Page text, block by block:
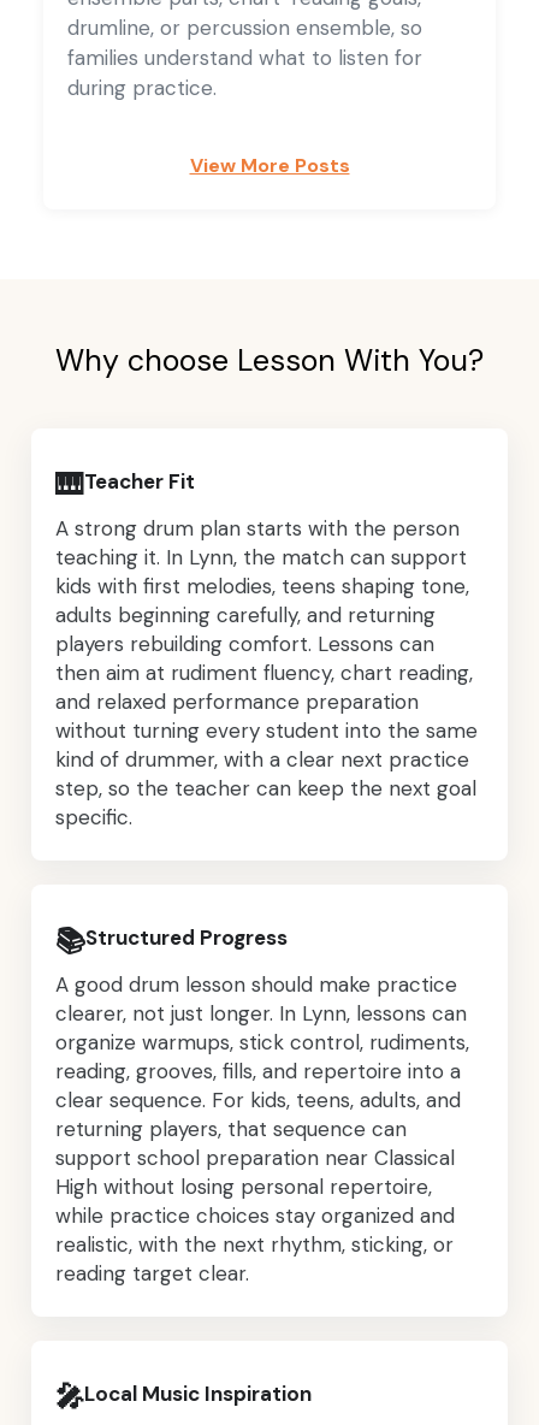
drumline, or percussion ensemble, so
families understand what to listen for
during practice.
View More Posts
Why choose Lesson With You?
🎹Teacher Fit
A strong drum plan starts with the person
teaching it. In Lynn, the match can support
kids with first melodies, teens shaping tone,
adults beginning carefully, and returning
players rebuilding comfort. Lessons can
then aim at rudiment fluency, chart reading,
and relaxed performance preparation
without turning every student into the same
kind of drummer, with a clear next practice
step, so the teacher can keep the next goal
specific.
📚Structured Progress
A good drum lesson should make practice
clearer, not just longer. In Lynn, lessons can
organize warmups, stick control, rudiments,
reading, grooves, fills, and repertoire into a
clear sequence. For kids, teens, adults, and
returning players, that sequence can
support school preparation near Classical
High without losing personal repertoire,
while practice choices stay organized and
realistic, with the next rhythm, sticking, or
reading target clear.
🎤Local Music Inspiration